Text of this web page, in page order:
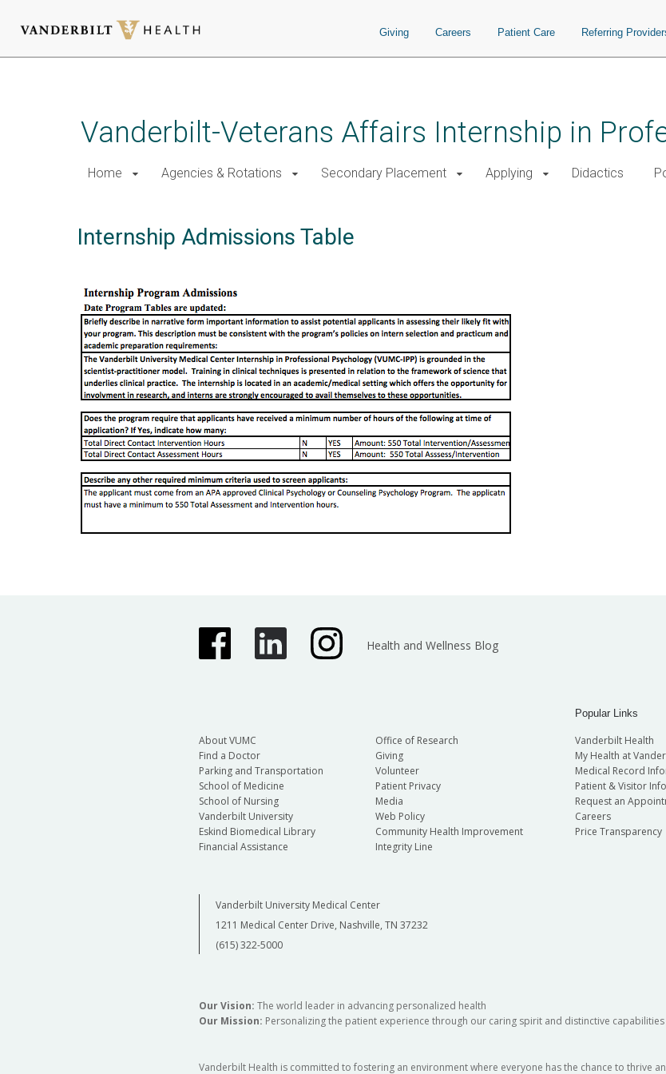
Giving Careers Patient Care Referring
Vanderbilt-Veterans Affairs Internship in
Home Agencies & Rotations Secondary Placement Applying Didactics
Internship Admissions Table
Health and Wellness Blog
About VUMC
Find a Doctor
Parking and Transportation
School of Medicine
School of Nursing
Vanderbilt University
Eskind Biomedical Library
Financial Assistance
Office of Research
Giving
Volunteer
Patient Privacy
Media
Web Policy
Community Health Improvement
Integrity Line
Popular Links
Vanderbilt Health
My Health at
Medical Record
Patient & Visitor
Request an
Careers
Price Transparency
Vanderbilt University Medical Center
1211 Medical Center Drive, Nashville, TN 37232
(615) 322-5000
Our Vision: The world leader in advancing personalized health
Our Mission: Personalizing the patient experience through our caring spirit and distinctive capabilities
Vanderbilt Health is committed to fostering an environment where everyone has the chance to thrive